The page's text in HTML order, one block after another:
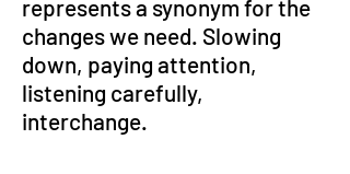
represents a synonym for the
changes we need. Slowing
down, paying attention,
listening carefully,
interchange.